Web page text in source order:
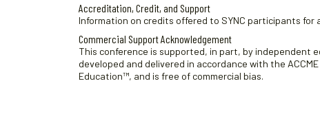
Accreditation, Credit, and Support
Information on credits offered to SYNC participants
Commercial Support Acknowledgement
This conference is supported, in part, by independent
developed and delivered in accordance with the
Education™, and is free of commercial bias.